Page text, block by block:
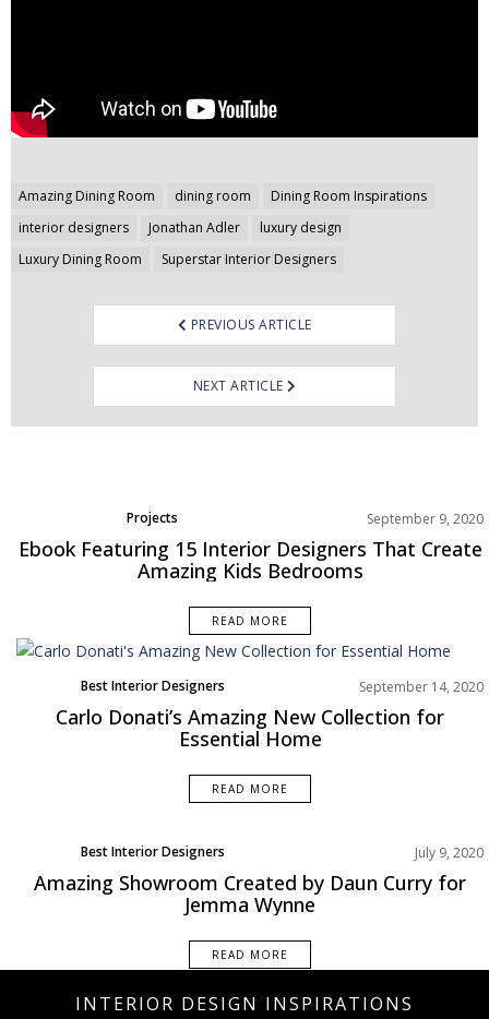
Amazing Dining Room dining room
Dining Room Inspirations
interior designers
Jonathan Adler
luxury design
Luxury Dining Room
Superstar Interior Designers
Post
navigation
PREVIOUS ARTICLE
NEXT ARTICLE
Projects September 9, 2020
Ebook Featuring 15 Interior Designers That Create
Amazing Kids Bedrooms
READ MORE
Best Interior Designers
Europe
News
September 14, 2020
Carlo Donati’s Amazing New Collection for
Essential Home
READ MORE
Best Interior Designers
Europe
Projects
July 9, 2020
Amazing Showroom Created by Daun Curry for
Jemma Wynne
READ MORE
INTERIOR DESIGN INSPIRATIONS